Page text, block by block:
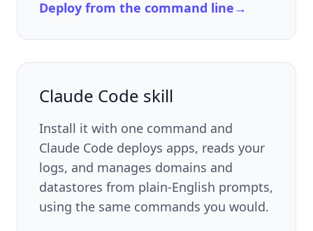
Deploy from the command line→
Claude Code skill
Install it with one command and
Claude Code deploys apps, reads your
logs, and manages domains and
datastores from plain-English prompts,
using the same commands you would.